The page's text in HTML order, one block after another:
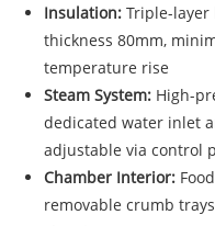
Insulation: Triple-layer
thickness 80mm,
temperature rise
Steam System: High-
dedicated water inlet
adjustable via control
Chamber Interior:
removable crumb